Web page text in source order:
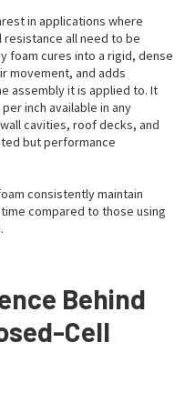
in applications where
all need to be
foam cures into a rigid, dense
movement, and adds
assembly it is applied to. It
inch available in any
cavities, roof decks, and
but performance
consistently maintain
compared to those using
Behind
Cell